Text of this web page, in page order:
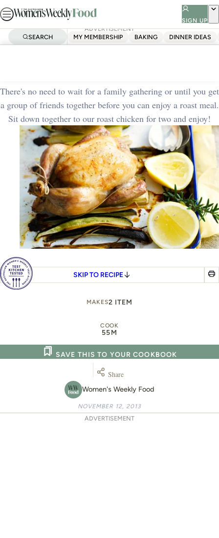
Skip
to
SIGN UP
SEARCH MY MEMBERSHIP BAKING DINNER IDEAS
ADVERTISEMENT
There's no need to wait for a family gathering or until you get
a group of friends together before you can enjoy a roast meal.
Sit down together to our roast chicken for two and enjoy!
SKIP TO RECIPE
MAKES2 ITEM
COOK
55M
Women's Weekly Food
SAVE THIS TO YOUR COOKBOOK
Share
NOVEMBER 12, 2013
ADVERTISEMENT